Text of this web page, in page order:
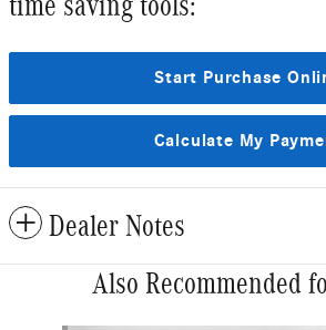
Start Purchase
Calculate My
Dealer Notes
Also Recommended